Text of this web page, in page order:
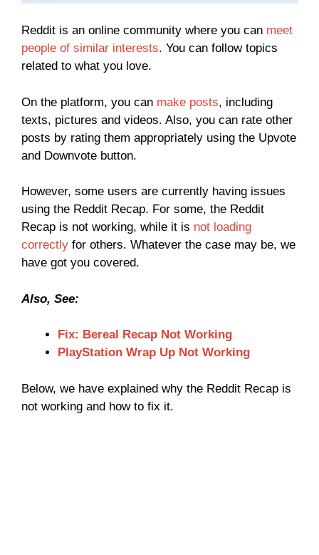
Reddit is an online community where you can meet
people of similar interests. You can follow topics
related to what you love.
On the platform, you can make posts, including
texts, pictures and videos. Also, you can rate other
posts by rating them appropriately using the Upvote
and Downvote button.
However, some users are currently having issues
using the Reddit Recap. For some, the Reddit
Recap is not working, while it is not loading
correctly for others. Whatever the case may be, we
have got you covered.
Also, See:
Fix: Bereal Recap Not Working
PlayStation Wrap Up Not Working
Below, we have explained why the Reddit Recap is
not working and how to fix it.